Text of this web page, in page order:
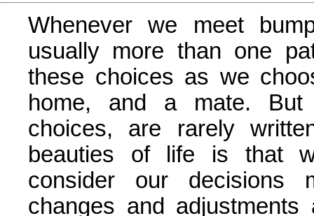
Whenever we meet
usually more than one
these choices as we
home, and a mate.
choices, are rarely
beauties of life is that
consider our decisions
changes and